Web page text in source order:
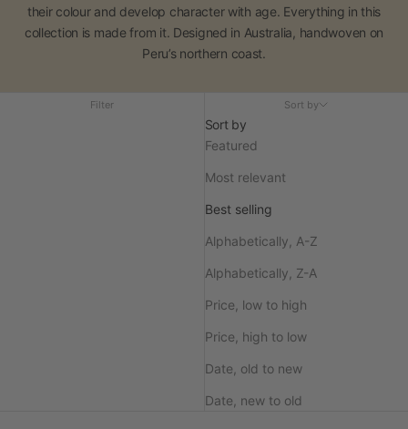
their colour and develop character with age. Everything in this
collection is made from it. Designed in Australia, handwoven on
Peru’s northern coast.
Filter Sort by
Sort by
Featured
Most relevant
Best selling
Alphabetically, A-Z
Alphabetically, Z-A
Price, low to high
Price, high to low
Date, old to new
Date, new to old